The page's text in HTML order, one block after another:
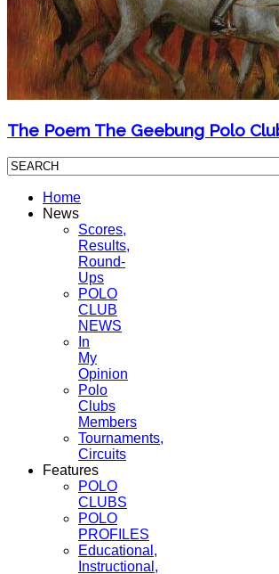
The Poem The Geebung Polo
Home
News
Scores,
Results,
Round-
Ups
POLO
CLUB
NEWS
In
My
Opinion
Polo
Clubs
Members
Tournaments,
Circuits
Features
POLO
CLUBS
POLO
PROFILES
Educational,
Instructional,